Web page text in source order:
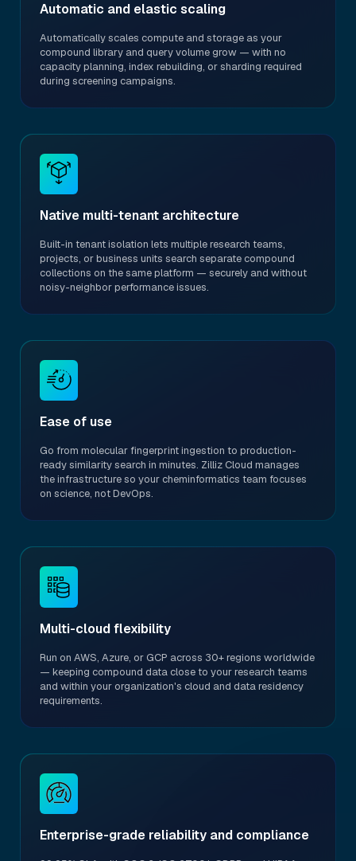
Automatic and elastic scaling
Automatically scales compute and storage as your
compound library and query volume grow — with no
capacity planning, index rebuilding, or sharding required
during screening campaigns.
Native multi-tenant architecture
Built-in tenant isolation lets multiple research teams,
projects, or business units search separate compound
collections on the same platform — securely and without
noisy-neighbor performance issues.
Ease of use
Go from molecular fingerprint ingestion to production-
ready similarity search in minutes. Zilliz Cloud manages
the infrastructure so your cheminformatics team focuses
on science, not DevOps.
Multi-cloud flexibility
Run on AWS, Azure, or GCP across 30+ regions worldwide
— keeping compound data close to your research teams
and within your organization's cloud and data residency
requirements.
Enterprise-grade reliability and compliance